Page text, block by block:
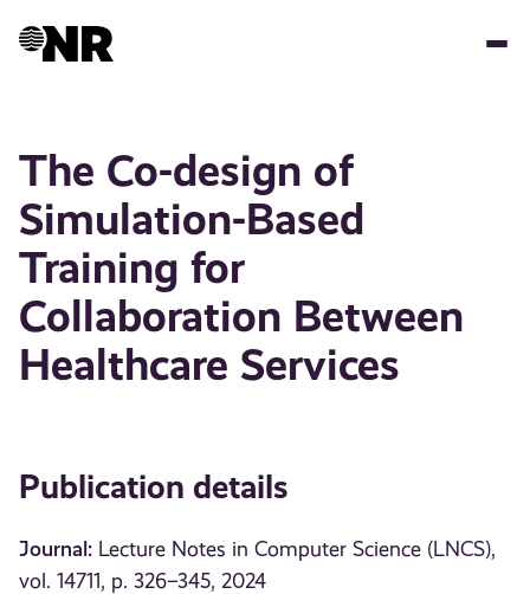
The Co-design of
Simulation-Based
Training for
Collaboration Between
Healthcare Services
Publication details
Journal: Lecture Notes in Computer Science (LNCS),
vol. 14711, p. 326–345, 2024